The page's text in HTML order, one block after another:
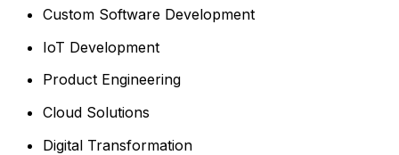
Custom Software Development
IoT Development
Product Engineering
Cloud Solutions
Digital Transformation